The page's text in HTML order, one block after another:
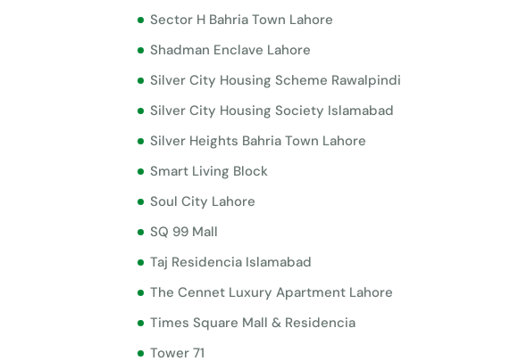
Sector H Bahria Town Lahore
Shadman Enclave Lahore
Silver City Housing Scheme Rawalpindi
Silver City Housing Society Islamabad
Silver Heights Bahria Town Lahore
Smart Living Block
Soul City Lahore
SQ 99 Mall
Taj Residencia Islamabad
The Cennet Luxury Apartment Lahore
Times Square Mall & Residencia
Tower 71